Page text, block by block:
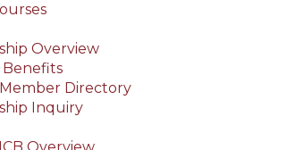
Overview
Benefits
Directory
Inquiry